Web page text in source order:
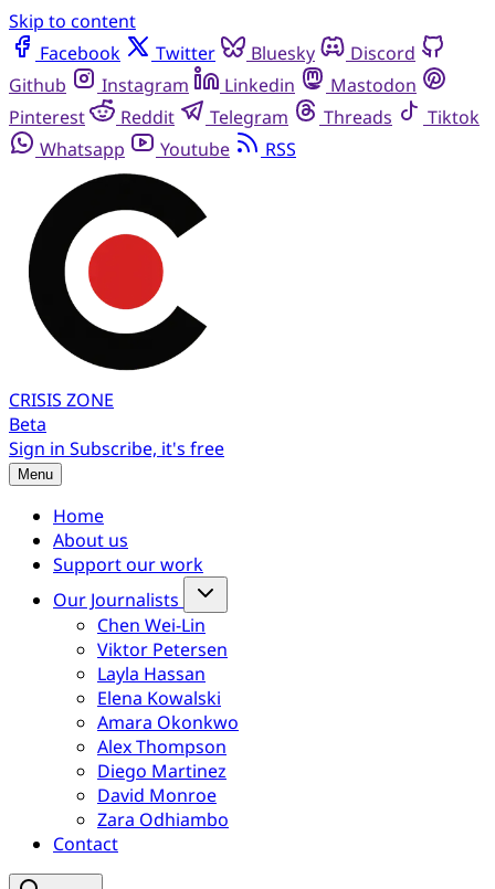
Skip to content
Facebook
Twitter Bluesky
Discord
Github
Instagram Linkedin
Mastodon
Pinterest
Reddit Telegram Threads
Tiktok
Whatsapp
Youtube RSS
CRISIS ZONE
Beta
Sign in Subscribe, it's free
Menu
Home
About us
Support our work
Our Journalists
Chen Wei-Lin
Viktor Petersen
Layla Hassan
Elena Kowalski
Amara Okonkwo
Alex Thompson
Diego Martinez
David Monroe
Zara Odhiambo
Contact